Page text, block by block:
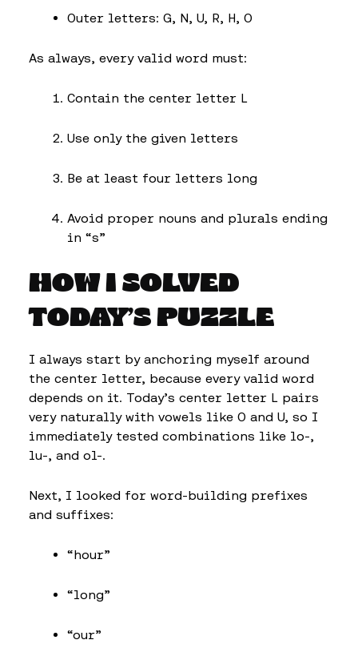
Outer letters: G, N, U, R, H, O
As always, every valid word must:
Contain the center letter L
Use only the given letters
Be at least four letters long
Avoid proper nouns and plurals ending
in “s”
HOW I SOLVED
TODAY’S PUZZLE
I always start by anchoring myself around
the center letter, because every valid word
depends on it. Today’s center letter L pairs
very naturally with vowels like O and U, so I
immediately tested combinations like lo-,
lu-, and ol-.
Next, I looked for word-building prefixes
and suffixes:
“hour”
“long”
“our”